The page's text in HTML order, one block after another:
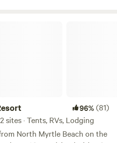
96%(81)
sites · Tents, RVs, Lodging
North Myrtle Beach on the